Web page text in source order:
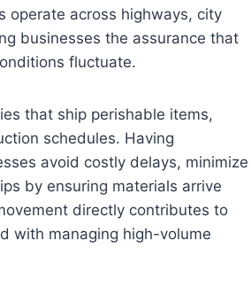
operate across highways, city
businesses the assurance that
fluctuate.
that ship perishable items,
schedules. Having
avoid costly delays, minimize
by ensuring materials arrive
directly contributes to
with managing high-volume